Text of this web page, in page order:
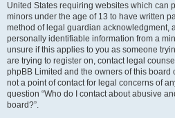
United States requiring websites which can
minors under the age of 13 to have written
method of legal guardian acknowledgment,
personally identifiable information from a
unsure if this applies to you as someone
are trying to register on, contact legal
phpBB Limited and the owners of this
not a point of contact for legal concerns of
question “Who do I contact about abusive
board?”.